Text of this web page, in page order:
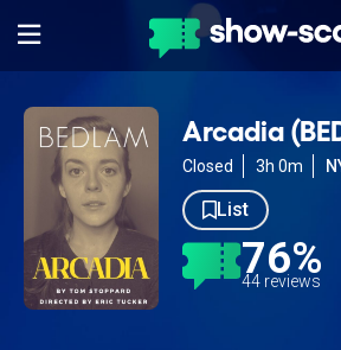
Arcadia
Closed 3h 0m
List
76%
44 reviews